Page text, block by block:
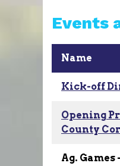
Events
Name
Kick-off
Opening
County
Ag.